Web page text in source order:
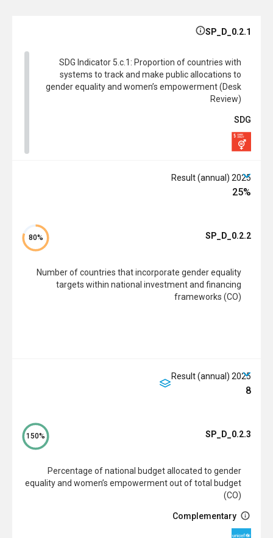
SP_D_0.2.1
SDG Indicator 5.c.1: Proportion of countries with
systems to track and make public allocations to
gender equality and women’s empowerment (Desk
Review)
SDG
2025 Result (annual)
25%
SP_D_0.2.2
80%
Number of countries that incorporate gender equality
targets within national investment and financing
frameworks (CO)
2025 Result (annual)
SP_D_0.2.3
150%
Percentage of national budget allocated to gender
equality and women’s empowerment out of total budget
(CO)
Complementary